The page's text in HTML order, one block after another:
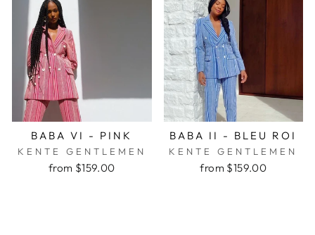
BABA VI - PINK
KENTE GENTLEMEN
from $159.00
BABA II - BLEU ROI
KENTE GENTLEMEN
from $159.00